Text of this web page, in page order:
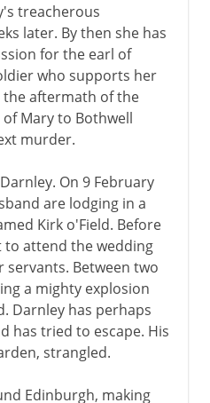
treacherous
later. By then she has
for the earl of
who supports her
aftermath of the
Mary to Bothwell
murder.
On 9 February
are lodging in a
Kirk o'Field. Before
to attend the wedding
Between two
a mighty explosion
Darnley has perhaps
has tried to escape. His
strangled.
Edinburgh, making